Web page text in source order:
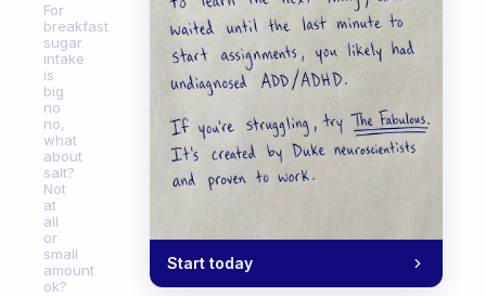
For
breakfast
sugar
intake
is
big
no
no,
what
about
salt?
Not
at
all
or
small
amount
ok?
Start today